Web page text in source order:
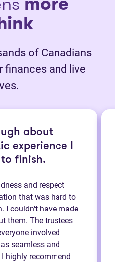
of Canadians
finances and live
about
experience I
finish.
and respect
that was hard to
I couldn't have made
them. The trustees
involved
seamless and
highly recommend